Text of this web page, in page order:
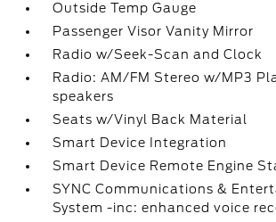
Outside Temp Gauge
Passenger Visor Vanity Mirror
Radio w/Seek-Scan and Clock
Radio: AM/FM Stereo w/MP3
speakers
Seats w/Vinyl Back Material
Smart Device Integration
Smart Device Remote Engine
SYNC Communications &
System -inc: enhanced voice